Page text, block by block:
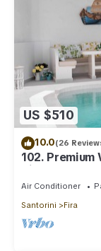
US $510
10.0(26
102. Premium
View
Air Conditioner
Santorini
Fira